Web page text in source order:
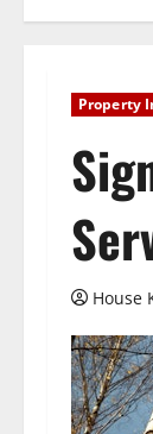
Property
House